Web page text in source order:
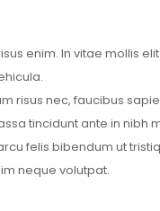
enim. In vitae mollis elit.
risus nec, faucibus
tincidunt ante in nibh
felis bibendum ut
neque volutpat.